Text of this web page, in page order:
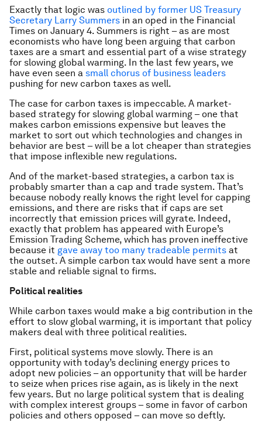
Exactly that logic was outlined by former US Treasury
Secretary Larry Summers in an oped in the Financial
Times on January 4. Summers is right – as are most
economists who have long been arguing that carbon
taxes are a smart and essential part of a wise strategy
for slowing global warming. In the last few years, we
have even seen a small chorus of business leaders
pushing for new carbon taxes as well.
The case for carbon taxes is impeccable. A market-
based strategy for slowing global warming – one that
makes carbon emissions expensive but leaves the
market to sort out which technologies and changes in
behavior are best – will be a lot cheaper than strategies
that impose inflexible new regulations.
And of the market-based strategies, a carbon tax is
probably smarter than a cap and trade system. That’s
because nobody really knows the right level for capping
emissions, and there are risks that if caps are set
incorrectly that emission prices will gyrate. Indeed,
exactly that problem has appeared with Europe’s
Emission Trading Scheme, which has proven ineffective
because it gave away too many tradeable permits at
the outset. A simple carbon tax would have sent a more
stable and reliable signal to firms.
Political realities
While carbon taxes would make a big contribution in the
effort to slow global warming, it is important that policy
makers deal with three political realities.
First, political systems move slowly. There is an
opportunity with today’s declining energy prices to
adopt new policies – an opportunity that will be harder
to seize when prices rise again, as is likely in the next
few years. But no large political system that is dealing
with complex interest groups – some in favor of carbon
policies and others opposed – can move so deftly.